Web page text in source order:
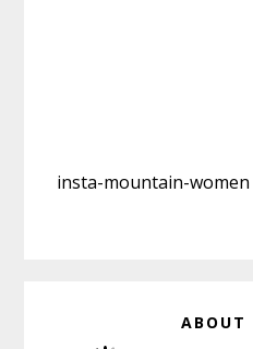
insta-mountain-women
ABOUT